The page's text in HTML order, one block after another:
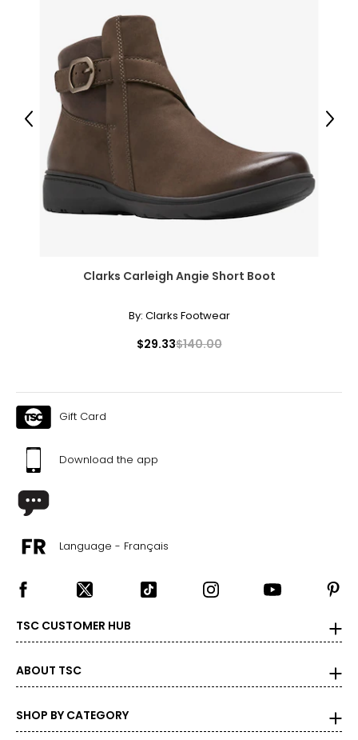
Clarks Carleigh Angie Short Boot
By: Clarks Footwear
$29.33$140.00
Previous Next
Gift Card
Download the app
Language - Français
TSC CUSTOMER HUB
ABOUT TSC
SHOP BY CATEGORY